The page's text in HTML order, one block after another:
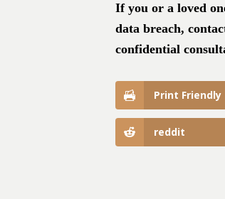
If you or a loved
data breach,
confidential
Print Friendly
reddit